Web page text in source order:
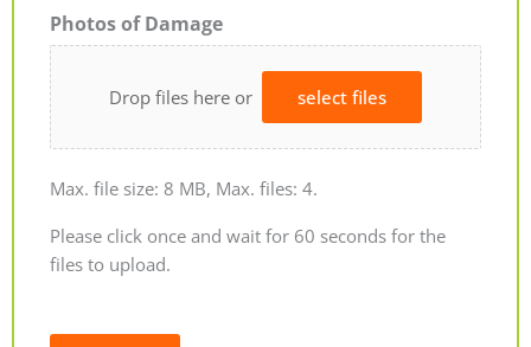
Photos of Damage
Drop files here or select files
Max. file size: 8 MB, Max. files: 4.
Please click once and wait for 60 seconds for the
files to upload.